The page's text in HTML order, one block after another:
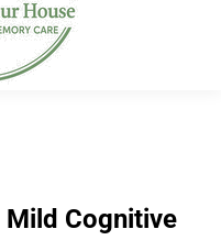
Mild Cognitive